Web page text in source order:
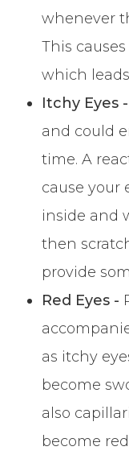
whenever
This
which
Itchy Eyes
and could
time. A
cause your
inside and
then
provide
Red Eyes -
as itchy
become
also
become